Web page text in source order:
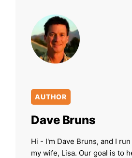
AUTHOR
Dave Bruns
Hi - I'm Dave Bruns, and I
my wife, Lisa. Our goal is to